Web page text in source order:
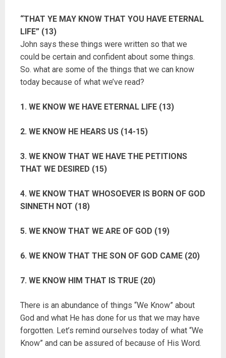
“THAT YE MAY KNOW THAT YOU HAVE ETERNAL
LIFE” (13)
John says these things were written so that we
could be certain and confident about some things.
So. what are some of the things that we can know
today because of what we’ve read?
1. WE KNOW WE HAVE ETERNAL LIFE (13)
2. WE KNOW HE HEARS US (14-15)
3. WE KNOW THAT WE HAVE THE PETITIONS
THAT WE DESIRED (15)
4. WE KNOW THAT WHOSOEVER IS BORN OF GOD
SINNETH NOT (18)
5. WE KNOW THAT WE ARE OF GOD (19)
6. WE KNOW THAT THE SON OF GOD CAME (20)
7. WE KNOW HIM THAT IS TRUE (20)
There is an abundance of things “We Know” about
God and what He has done for us that we may have
forgotten. Let’s remind ourselves today of what “We
Know” and can be assured of because of His Word.